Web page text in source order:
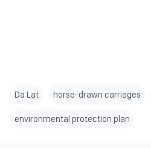
Da Lat horse-drawn carriages
environmental protection plan